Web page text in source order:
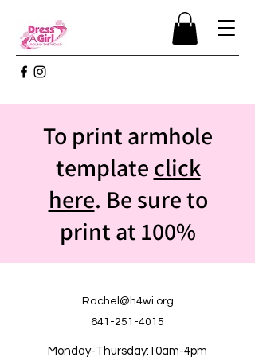
To print armhole
template click
here. Be sure to
print at 100%
Rachel@h4wi.org
641-251-4015
Monday-Thursday:10am-4pm